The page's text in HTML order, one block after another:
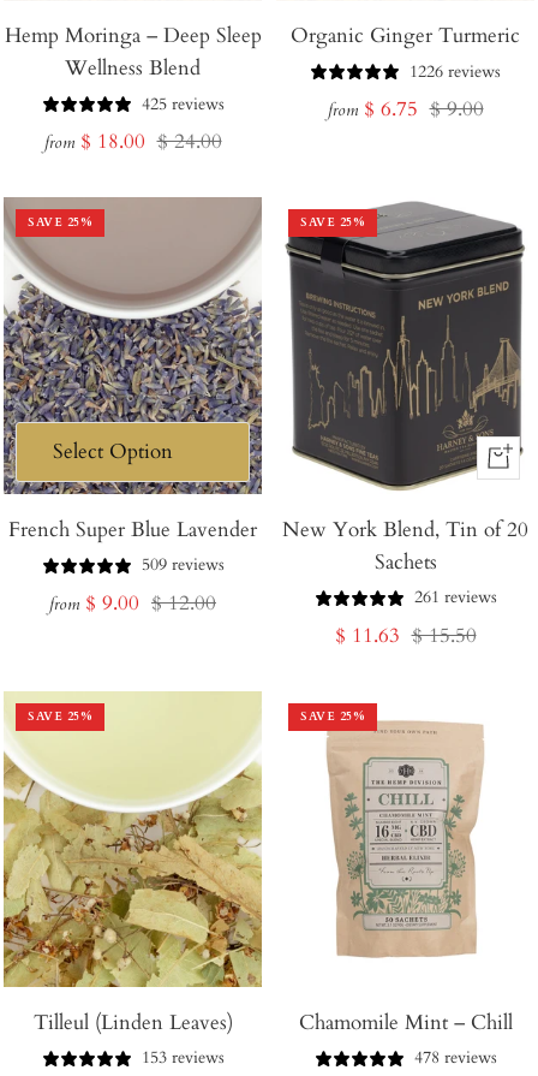
Hemp Moringa – Deep Sleep
Wellness Blend
425 reviews
from Sale
$ 18.00 Regular
$ 24.00
Organic Ginger Turmeric
1226 reviews
from Sale
$ 6.75 Regular
$ 9.00
SAVE 25%
French Super Blue Lavender
509 reviews
from Sale
$ 9.00 Regular
$ 12.00
SAVE 25%
+
to
New York Blend, Tin of 20
Sachets
261 reviews
Sale
$ 11.63 Regular
$ 15.50
SAVE 25%
Tilleul (Linden Leaves)
153 reviews
SAVE 25%
Chamomile Mint – Chill
478 reviews